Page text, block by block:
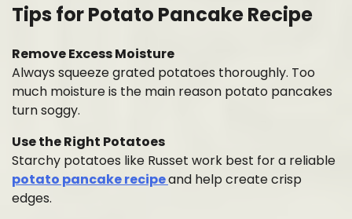
Tips for Potato Pancake Recipe
Remove Excess Moisture
Always squeeze grated potatoes thoroughly. Too
much moisture is the main reason potato pancakes
turn soggy.
Use the Right Potatoes
Starchy potatoes like Russet work best for a reliable
potato pancake recipeand help create crisp
edges.